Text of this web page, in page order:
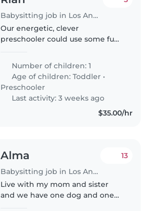
Babysitting job in Los Angeles
Our energetic, clever
preschooler could use some fun-
warm-hearted Babysitter to join
us at home.
Number of children: 1
Age of children:Toddler •
Preschooler
Last activity: 3 weeks ago
$35.00/hr
Alma
Babysitting job in Los Angeles
13
Live with my mom and sister
and we have one dog and one